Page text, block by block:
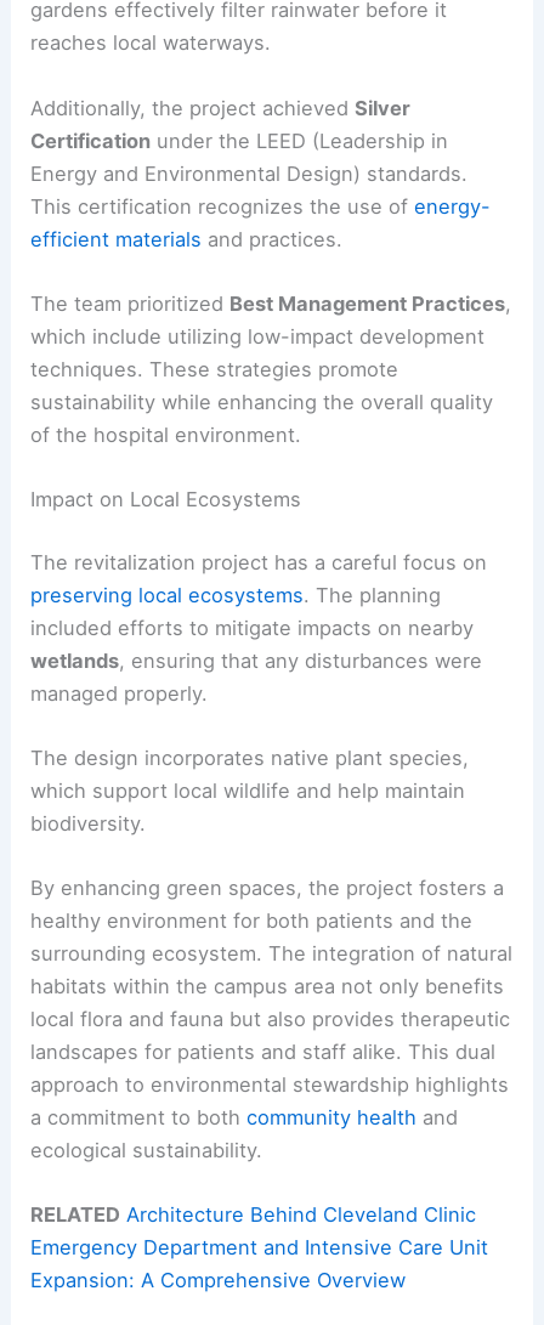
gardens effectively filter rainwater before it
reaches local waterways.
Additionally, the project achievedSilver
Certification under the LEED (Leadership in
Energy and Environmental Design) standards.
This certification recognizes the use ofenergy-
efficient materials and practices.
The team prioritized Best Management Practices,
which include utilizing low-impact development
techniques. These strategies promote
sustainability while enhancing the overall quality
of the hospital environment.
Impact on Local Ecosystems
The revitalization project has a careful focus on
preserving local ecosystems. The planning
included efforts to mitigate impacts on nearby
wetlands, ensuring that any disturbances were
managed properly.
The design incorporates native plant species,
which support local wildlife and help maintain
biodiversity.
By enhancing green spaces, the project fosters a
healthy environment for both patients and the
surrounding ecosystem. The integration of natural
habitats within the campus area not only benefits
local flora and fauna but also provides therapeutic
landscapes for patients and staff alike. This dual
approach to environmental stewardship highlights
a commitment to bothcommunity health and
ecological sustainability.
RELATED Architecture Behind Cleveland Clinic
Emergency Department and Intensive Care Unit
Expansion: A Comprehensive Overview